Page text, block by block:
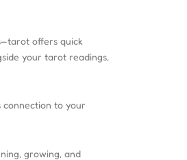
offers quick
your tarot readings,
to your
growing, and